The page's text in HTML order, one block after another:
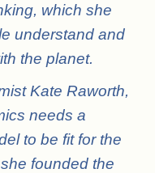
which she
understand and
the planet.
Kate Raworth,
needs a
to be fit for the
founded the